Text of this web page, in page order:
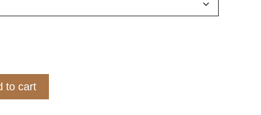
- Cashmere quantity
to cart